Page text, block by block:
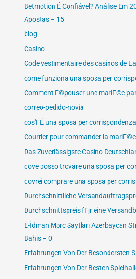
Betmotion É Confiável? Análise Em
Apostas – 15
blog
Casino
Code vestimentaire des casinos de
come funziona una sposa per
Comment Г©pouser une mariГ©e
correo-pedido-novia
cos'ГЁ una sposa per corrispondenza
Courrier pour commander la mariГ©e
Das Zuverlässigste Casino
dove posso trovare una sposa per
dovrei comprare una sposa per
Durchschnittliche
Durchschnittspreis fГјr eine
E-İdman Mərc Saytları Azerbaycan
Bahis – 0
Erfahrungen Von Der Besondersten
Erfahrungen Von Der Besten